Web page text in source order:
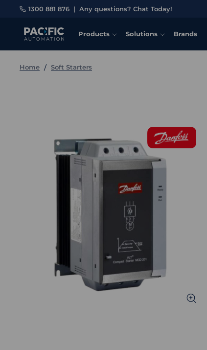
1300 881 876 | Any questions? Chat Today!
Products Solutions Brands
Home Soft Starters